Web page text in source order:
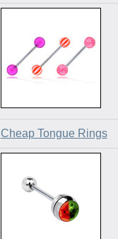
Cheap Tongue Rings